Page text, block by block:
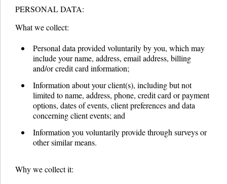
PERSONAL DATA:
What we collect:
Personal data provided voluntarily by you, which may
include your name, address, email address, billing
and/or credit card information;
Information about your client(s), including but not
limited to name, address, phone, credit card or payment
options, dates of events, client preferences and data
concerning client events; and
Information you voluntarily provide through surveys or
other similar means.
Why we collect it: